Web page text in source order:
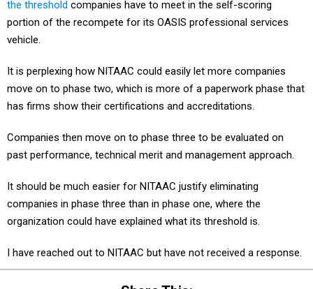
portion of the recompete for its OASIS professional services
vehicle.
move on to phase two, which is more of a paperwork phase that
has firms show their certifications and accreditations.
past performance, technical merit and management approach.
companies in phase three than in phase one, where the
organization could have explained what its threshold is.
Share This: